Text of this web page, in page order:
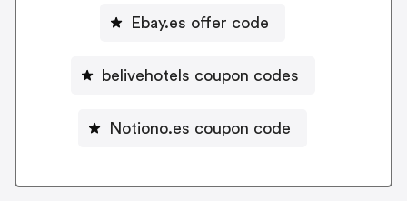
Ebay.es offer code
belivehotels coupon codes
Notiono.es coupon code